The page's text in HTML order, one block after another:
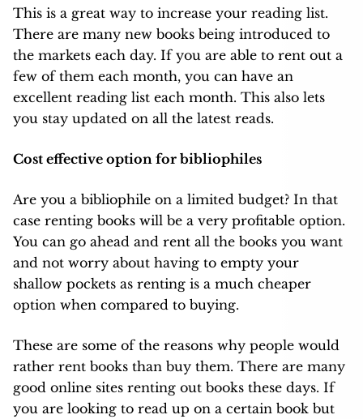
This is a great way to increase your reading list.
There are many new books being introduced to
the markets each day. If you are able to rent out a
few of them each month, you can have an
excellent reading list each month. This also lets
you stay updated on all the latest reads.
Cost effective option for bibliophiles
Are you a bibliophile on a limited budget? In that
case renting books will be a very profitable option.
You can go ahead and rent all the books you want
and not worry about having to empty your
shallow pockets as renting is a much cheaper
option when compared to buying.
These are some of the reasons why people would
rather rent books than buy them. There are many
good online sites renting out books these days. If
you are looking to read up on a certain book but